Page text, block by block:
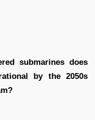
submarines does
by the 2050s